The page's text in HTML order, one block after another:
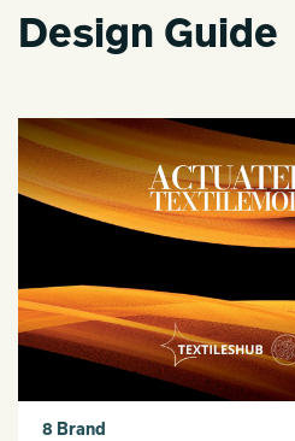
Design Guide
8 Brand